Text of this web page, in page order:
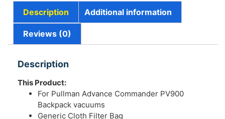
Description Additional information
Reviews (0)
Description
This Product:
For Pullman Advance Commander PV900
Backpack vacuums
Generic Cloth Filter Bag